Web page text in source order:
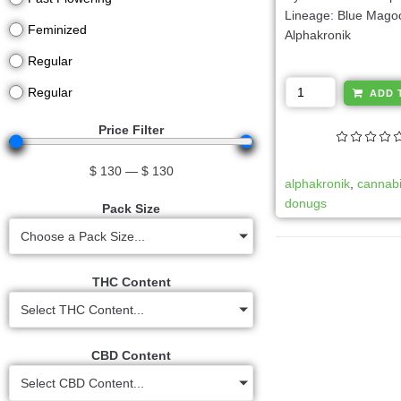
Feminized
Regular
Regular
Price Filter
$ 130 — $ 130
Pack Size
Choose a Pack Size...
THC Content
Select THC Content...
CBD Content
Select CBD Content...
Lineage: Blue
Alphakronik
ADD
alphakronik ,
donugs